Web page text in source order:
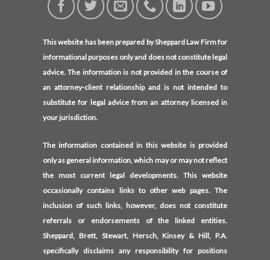
This website has been prepared by Sheppard Law Firm for
informational purposes only and does not constitute legal
advice. The information is not provided in the course of
an attorney-client relationship and is not intended to
substitute for legal advice from an attorney licensed in
your jurisdiction.
The information contained in this website is provided
only as general information, which may or may not reflect
the most current legal developments. This website
occasionally contains links to other web pages. The
inclusion of such links, however, does not constitute
referrals or endorsements of the linked entities.
Sheppard, Brett, Stewart, Hersch, Kinsey & Hill, P.A.
specifically disclaims any responsibility for positions